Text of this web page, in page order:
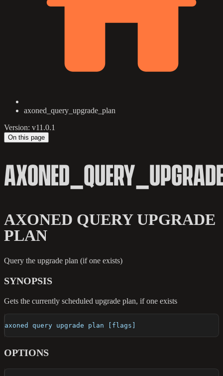
axoned_query_upgrade_plan
Version: v11.0.1
On this page
AXONED QUERY UPGRADE
PLAN
Query the upgrade plan (if one exists)
SYNOPSIS
Gets the currently scheduled upgrade plan, if one exists
axoned query upgrade plan [flags]
OPTIONS